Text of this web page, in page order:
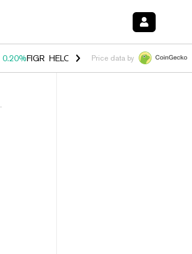
0.20%FIGR_HELOC $1.028 0.80% HYPE $54.13
Price data by